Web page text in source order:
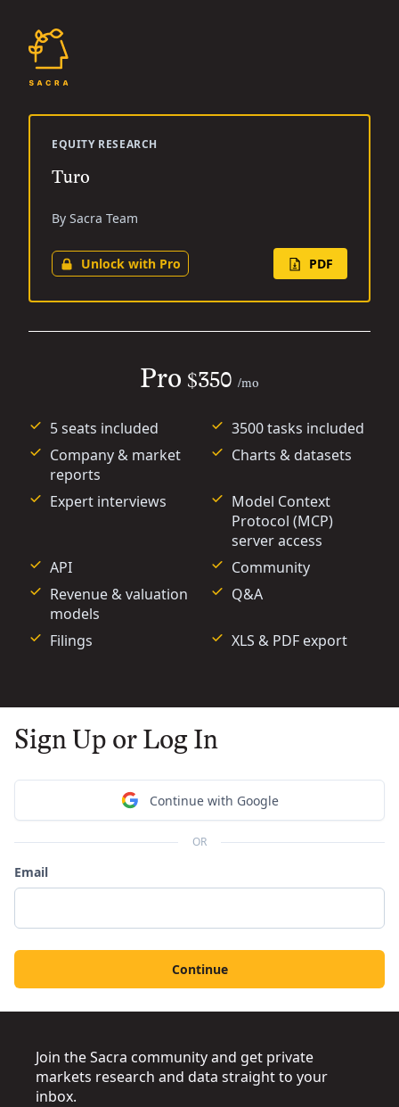
EQUITY RESEARCH
Turo
By Sacra Team
Unlock with Pro PDF
Pro $350 /mo
5 seats included
3500 tasks included
Company & market
reports
Charts & datasets
Expert interviews
Model Context
Protocol (MCP)
server access
API
Community
Revenue & valuation
models
Q&A
Filings XLS & PDF export
Sign Up or Log In
Continue with Google
OR
Email
Continue
Join the Sacra community and get private
markets research and data straight to your
inbox.